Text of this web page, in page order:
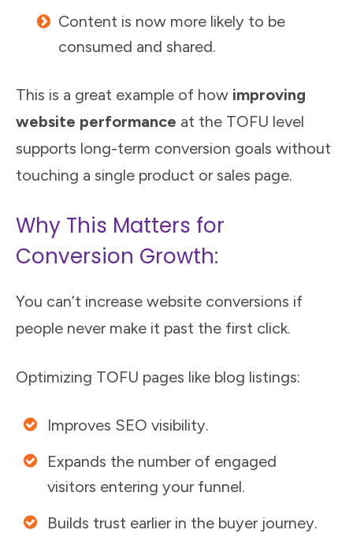
Content is now more likely to be
consumed and shared.
This is a great example of how improving
website performance at the TOFU level
supports long-term conversion goals without
touching a single product or sales page.
Why This Matters for
Conversion Growth:
You can’t increase website conversions if
people never make it past the first click.
Optimizing TOFU pages like blog listings:
Improves SEO visibility.
Expands the number of engaged
visitors entering your funnel.
Builds trust earlier in the buyer journey.